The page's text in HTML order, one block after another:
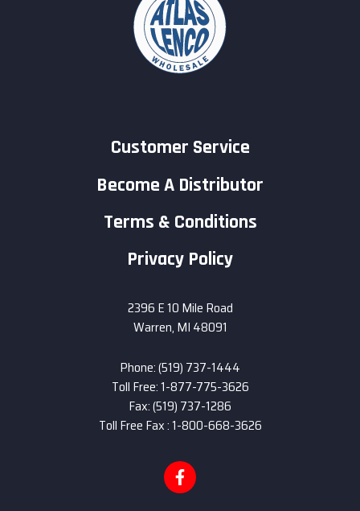
Customer Service
Become A Distributor
Terms & Conditions
Privacy Policy
2396 E 10 Mile Road
Warren, MI 48091
Phone: (519) 737-1444
Toll Free: 1-877-775-3626
Fax: (519) 737-1286
Toll Free Fax : 1-800-668-3626